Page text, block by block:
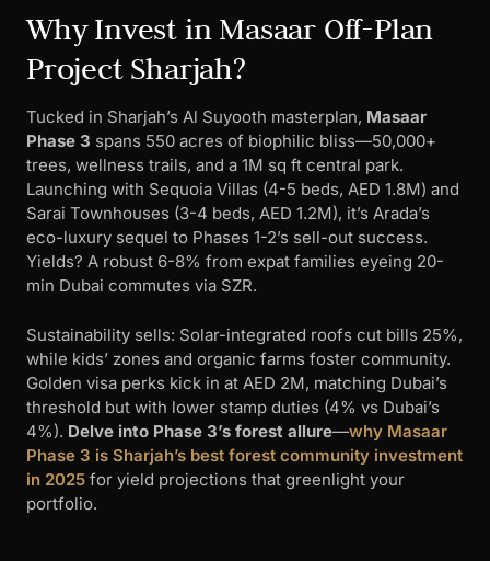
Why Invest in Masaar Off-Plan
Project Sharjah?
Tucked in Sharjah’s Al Suyooth masterplan, Masaar
Phase 3 spans 550 acres of biophilic bliss—50,000+
trees, wellness trails, and a 1M sq ft central park.
Launching with Sequoia Villas (4-5 beds, AED 1.8M) and
Sarai Townhouses (3-4 beds, AED 1.2M), it’s Arada’s
eco-luxury sequel to Phases 1-2’s sell-out success.
Yields? A robust 6-8% from expat families eyeing 20-
min Dubai commutes via SZR.
Sustainability sells: Solar-integrated roofs cut bills 25%,
while kids’ zones and organic farms foster community.
Golden visa perks kick in at AED 2M, matching Dubai’s
threshold but with lower stamp duties (4% vs Dubai’s
4%). Delve into Phase 3’s forest allure—why Masaar
Phase 3 is Sharjah’s best forest community investment
in 2025 for yield projections that greenlight your
portfolio.